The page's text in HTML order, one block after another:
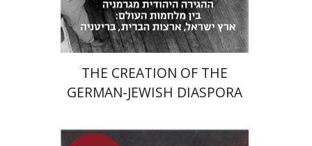
$34 $24
THE CREATION OF THE
GERMAN-JEWISH DIASPORA